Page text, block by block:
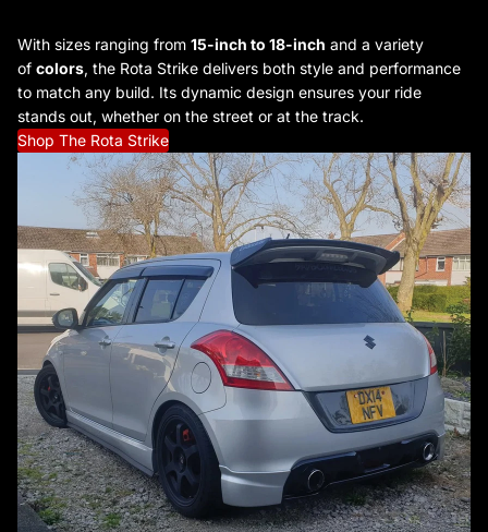
With sizes ranging from 15-inch to 18-inch and a variety
of colors, the Rota Strike delivers both style and performance
to match any build. Its dynamic design ensures your ride
stands out, whether on the street or at the track.
Shop The Rota Strike